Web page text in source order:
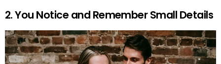
2. You Notice and Remember Small Details